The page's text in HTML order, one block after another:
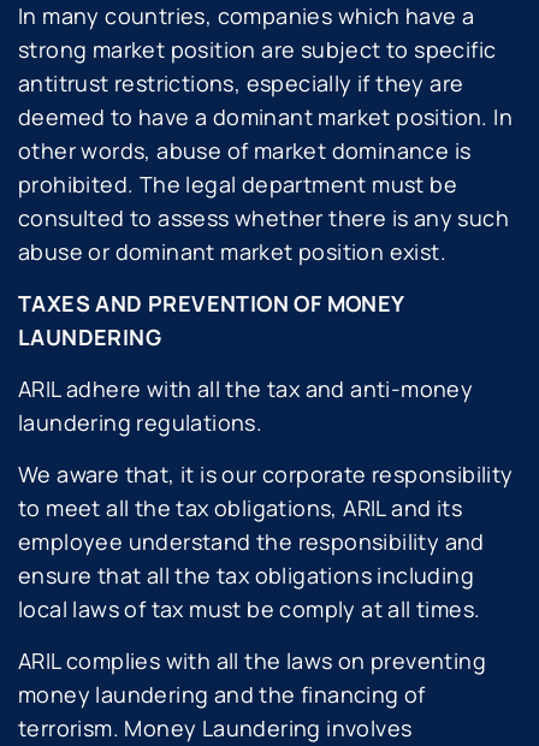
In many countries, companies which have a
strong market position are subject to specific
antitrust restrictions, especially if they are
deemed to have a dominant market position. In
other words, abuse of market dominance is
prohibited. The legal department must be
consulted to assess whether there is any such
abuse or dominant market position exist.
TAXES AND PREVENTION OF MONEY
LAUNDERING
ARIL adhere with all the tax and anti-money
laundering regulations.
We aware that, it is our corporate responsibility
to meet all the tax obligations, ARIL and its
employee understand the responsibility and
ensure that all the tax obligations including
local laws of tax must be comply at all times.
ARIL complies with all the laws on preventing
money laundering and the financing of
terrorism. Money Laundering involves